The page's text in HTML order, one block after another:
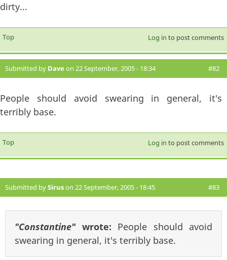
dirty...
Top Log in to post comments
Submitted by Dave on 22 September, 2005 - 18:34 #82
People should avoid swearing in general, it's
terribly base.
Top Log in to post comments
Submitted bySiruson 22 September, 2005 - 18:45 #83
"Constantine"wrote: People should avoid
swearing in general, it's terribly base.